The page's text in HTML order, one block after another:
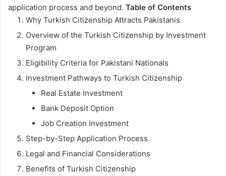
application process and beyond. Table of Contents
Why Turkish Citizenship Attracts Pakistanis
Overview of the Turkish Citizenship by Investment
Program
Eligibility Criteria for Pakistani Nationals
Investment Pathways to Turkish Citizenship
Real Estate Investment
Bank Deposit Option
Job Creation Investment
Step-by-Step Application Process
Legal and Financial Considerations
Benefits of Turkish Citizenship